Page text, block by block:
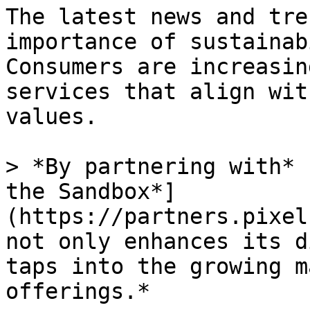
The latest news and
importance of
Consumers are
services that align
values.
> *By partnering with*
the Sandbox*]
(https://
not only enhances its
taps into the growing
offerings.*